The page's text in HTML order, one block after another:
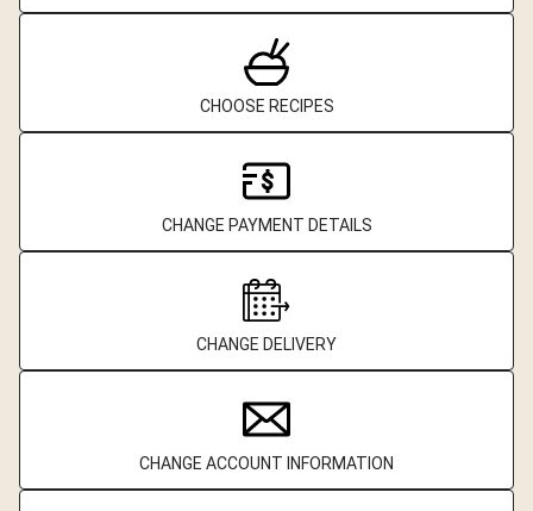
CHOOSE RECIPES
CHANGE PAYMENT DETAILS
CHANGE DELIVERY
CHANGE ACCOUNT INFORMATION